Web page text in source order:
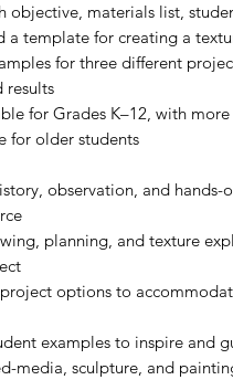
objective, materials list,
a template for creating a
for three different
results
for Grades K–12, with
for older students
observation, and hands-
planning, and texture
options to
examples to inspire and
media, sculpture, and